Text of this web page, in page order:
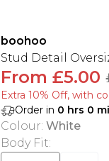
boohoo
Stud Detail
From £5.00
Extra 10% Off, with
Order in 0 hrs 0
Colour: White
Body Fit: